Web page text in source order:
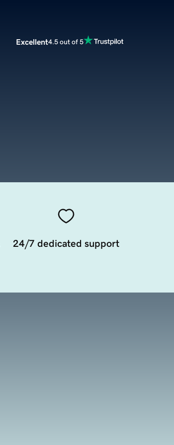
Excellent4.5 out of 5
24/7 dedicated support